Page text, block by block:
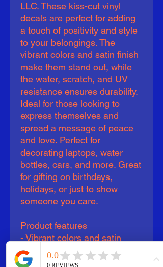
LLC. These kiss-cut vinyl
decals are perfect for adding
a touch of positivity and style
to your belongings. The
vibrant colors and satin finish
make them stand out, while
the water, scratch, and UV
resistance ensures durability.
Ideal for those looking to
express themselves and
spread a message of peace
and love. Perfect for
decorating laptops, water
bottles, cars, and more. Great
for gifting on birthdays,
holidays, or just to show
someone you care.
Product features
- Vibrant colors and satin
finish
- Water, scratch, and UV